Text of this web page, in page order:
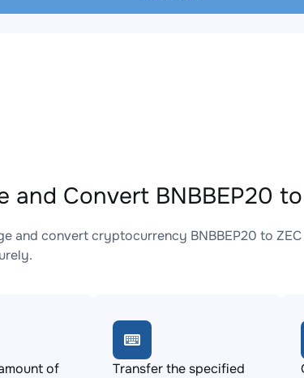
and Convert BNBBEP20
and convert cryptocurrency BNBBEP20 to
of
Transfer the specified